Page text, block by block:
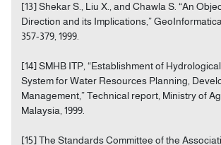
[13] Shekar S., Liu X., and Chawla S. “An
Direction and its Implications,”
357-379, 1999.
[14] SMHB ITP, “Establishment of
System for Water Resources Planning,
Management,” Technical report, Ministry of
Malaysia, 1999.
[15] The Standards Committee of the